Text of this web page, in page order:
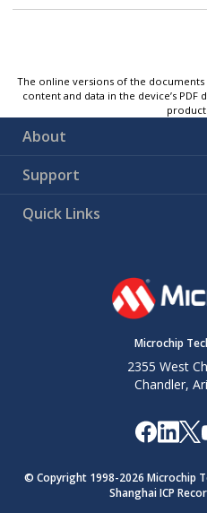
The online versions of the
content and data in the device’s
product
About
Support
Quick Links
Microchip
2355 West
Chandler,
© Copyright 1998-2026 Microchip
Shanghai ICP